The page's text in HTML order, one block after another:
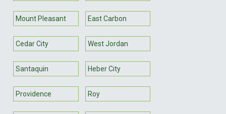
Mount Pleasant East Carbon
Cedar City West Jordan
Santaquin Heber City
Providence Roy